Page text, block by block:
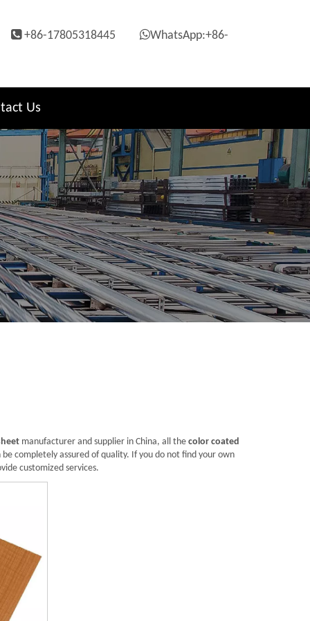
+86-17805318445 WhatsApp:+86-
Us
manufacturer and supplier in China, all the color coated
completely assured of quality. If you do not find your own
customized services.